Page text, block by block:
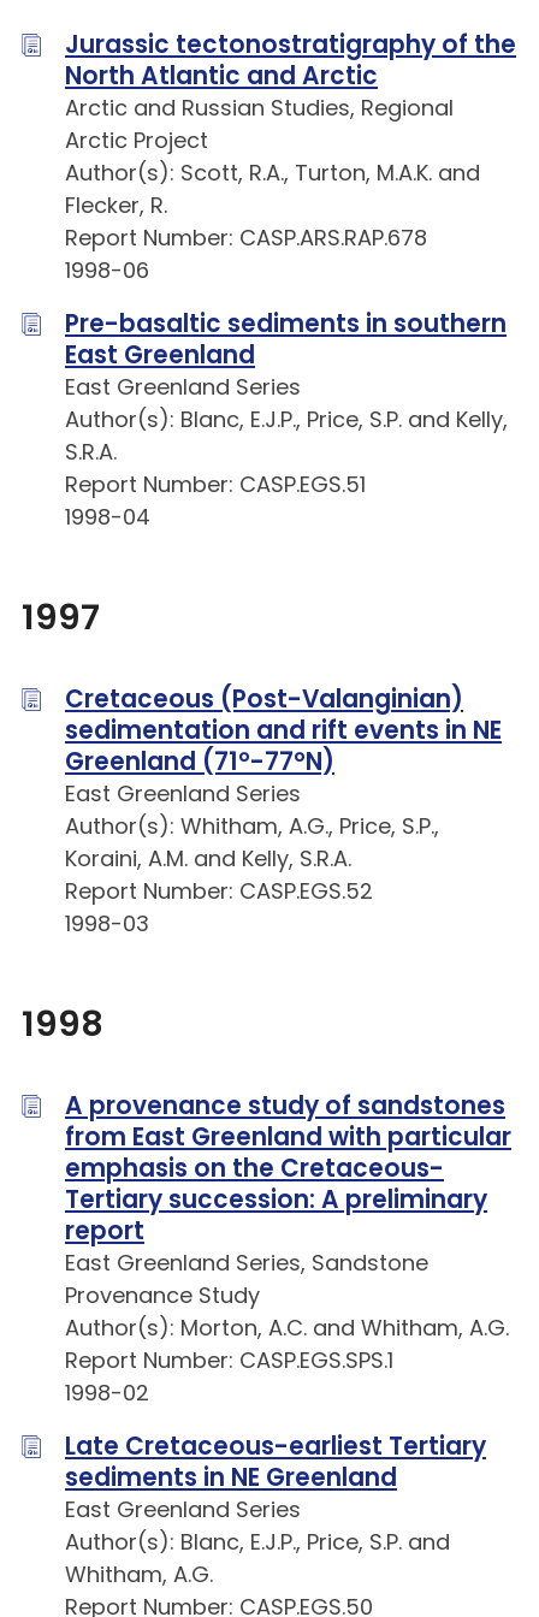
Jurassic tectonostratigraphy of the
North Atlantic and Arctic
Arctic and Russian Studies, Regional
Arctic Project
Author(s): Scott, R.A., Turton, M.A.K. and
Flecker, R.
Report Number: CASP.ARS.RAP.678
1998-06
Pre-basaltic sediments in southern
East Greenland
East Greenland Series
Author(s): Blanc, E.J.P., Price, S.P. and Kelly,
S.R.A.
Report Number: CASP.EGS.51
1998-04
1997
Cretaceous (Post-Valanginian)
sedimentation and rift events in NE
Greenland (71°-77°N)
East Greenland Series
Author(s): Whitham, A.G., Price, S.P.,
Koraini, A.M. and Kelly, S.R.A.
Report Number: CASP.EGS.52
1998-03
1998
A provenance study of sandstones
from East Greenland with particular
emphasis on the Cretaceous-
Tertiary succession: A preliminary
report
East Greenland Series, Sandstone
Provenance Study
Author(s): Morton, A.C. and Whitham, A.G.
Report Number: CASP.EGS.SPS.1
1998-02
Late Cretaceous-earliest Tertiary
sediments in NE Greenland
East Greenland Series
Author(s): Blanc, E.J.P., Price, S.P. and
Whitham, A.G.
Report Number: CASP.EGS.50